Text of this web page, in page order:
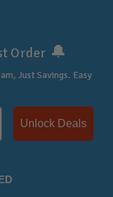
Order 🔔
Just Savings. Easy
Unlock Deals